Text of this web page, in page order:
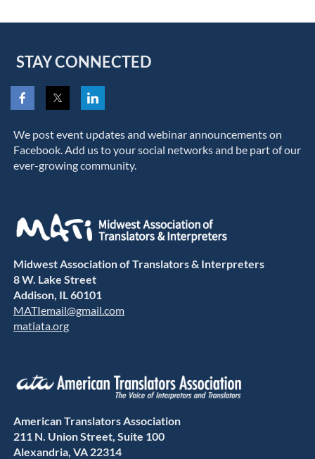
STAY CONNECTED
We post event updates and webinar announcements on
Facebook. Add us to your social networks and be part of our
ever-growing community.
Midwest Association of Translators & Interpreters
8 W. Lake Street
Addison, IL 60101
MATIemail@gmail.com
matiata.org
American Translators Association
211 N. Union Street, Suite 100
Alexandria, VA 22314